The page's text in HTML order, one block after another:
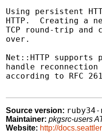
Using persistent
HTTP.  Creating a
TCP round-trip and
over.
Net::HTTP supports
handle
according to RFC
Source version:
Maintainer: pkgsrc-users
Website: http://